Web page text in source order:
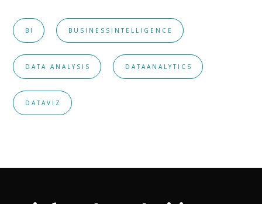
BI BUSINESSINTELLIGENCE
DATA ANALYSIS DATAANALYTICS
DATAVIZ